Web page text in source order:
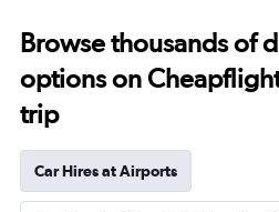
Browse thousands of
options on
trip
Car Hires at Airports